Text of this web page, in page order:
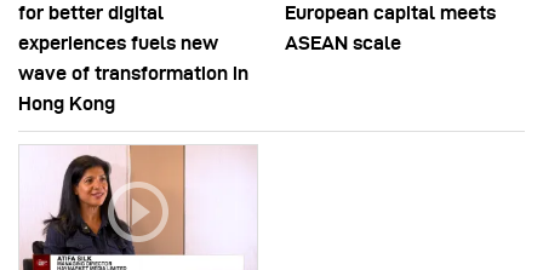
for better digital
experiences fuels new
wave of transformation in
Hong Kong
European capital meets
ASEAN scale